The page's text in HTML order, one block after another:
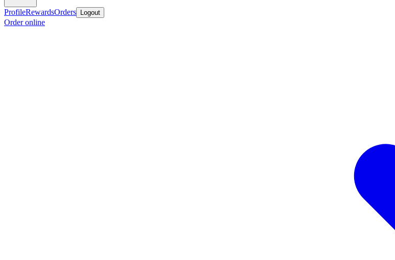
ProfileRewardsOrders Logout
Order online